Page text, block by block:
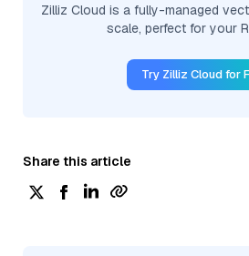
Zilliz Cloud is a fully-managed
scale, perfect for your
Try Zilliz Cloud for
Share this article